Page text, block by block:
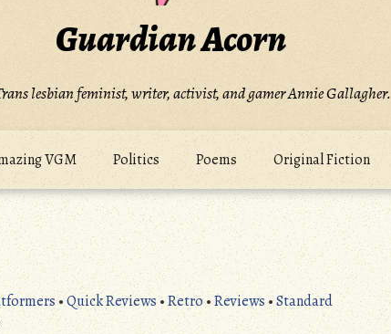
Guardian Acorn
lesbian feminist, writer, activist, and gamer Annie Gallagher.
VGM Politics Poems Original Fiction
•Quick Reviews•Retro•Reviews•Standard